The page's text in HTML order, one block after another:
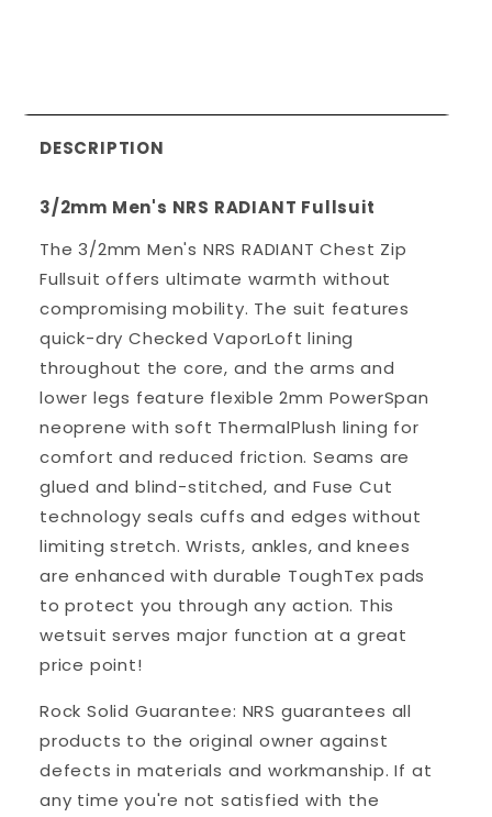
DESCRIPTION
3/2mm Men's NRS RADIANT Fullsuit
The 3/2mm Men's NRS RADIANT Chest Zip
Fullsuit offers ultimate warmth without
compromising mobility. The suit features
quick-dry Checked VaporLoft lining
throughout the core, and the arms and
lower legs feature flexible 2mm PowerSpan
neoprene with soft ThermalPlush lining for
comfort and reduced friction. Seams are
glued and blind-stitched, and Fuse Cut
technology seals cuffs and edges without
limiting stretch. Wrists, ankles, and knees
are enhanced with durable ToughTex pads
to protect you through any action. This
wetsuit serves major function at a great
price point!
Rock Solid Guarantee: NRS guarantees all
products to the original owner against
defects in materials and workmanship. If at
any time you're not satisfied with the